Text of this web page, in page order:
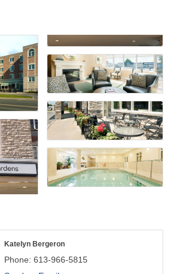
Katelyn Bergeron
Phone: 613-966-5815